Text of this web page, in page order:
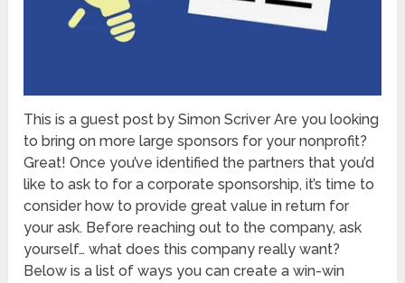
This is a guest post by Simon Scriver Are you looking
to bring on more large sponsors for your nonprofit?
Great! Once you’ve identified the partners that you’d
like to ask to for a corporate sponsorship, it’s time to
consider how to provide great value in return for
your ask. Before reaching out to the company, ask
yourself… what does this company really want?
Below is a list of ways you can create a win-win